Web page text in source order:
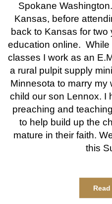
Spokane
Kansas, before
back to Kansas for
education online. While
classes I work as an
a rural pulpit supply
Minnesota to marry my
child our son Lennox. I
preaching and
to help build up the
mature in their faith.
this